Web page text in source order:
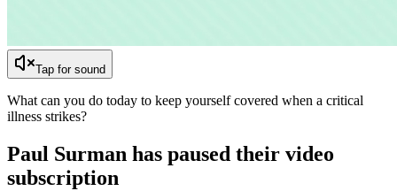
Tap for sound
What can you do today to keep yourself covered when a critical
illness strikes?
Paul Surman has paused their video
subscription